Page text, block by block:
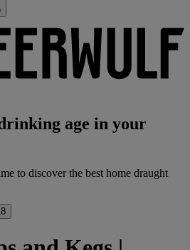
age in your
to discover the best home draught